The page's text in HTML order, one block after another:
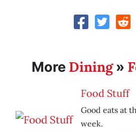
More Dining»
Food Stuff
Good eats at
week.